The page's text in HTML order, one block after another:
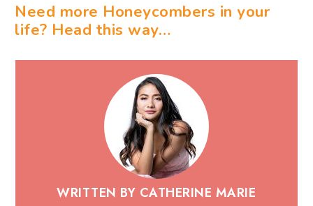
Need more Honeycombers in your
life? Head this way…
WRITTEN BY CATHERINE MARIE